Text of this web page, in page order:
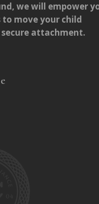
we will empower
move your child
attachment.